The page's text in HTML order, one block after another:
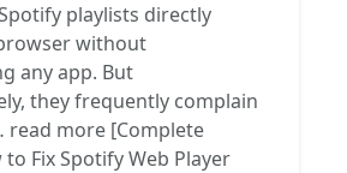
playlists directly
without
any app. But
they frequently complain
read more [Complete
Fix Spotify Web Player